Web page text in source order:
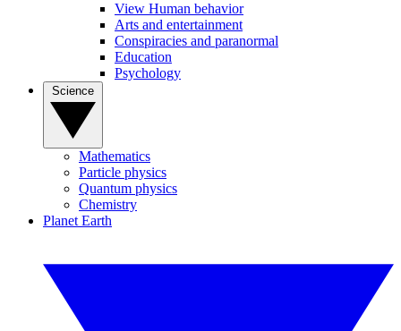
View Human behavior
Arts and entertainment
Conspiracies and paranormal
Education
Psychology
Mathematics
Particle physics
Quantum physics
Chemistry
Planet Earth